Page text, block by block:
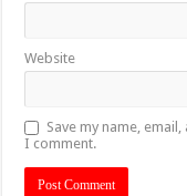
Website
Save my name,
I comment.